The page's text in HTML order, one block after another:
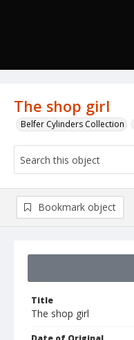
The shop girl
Belfer Cylinders Collection
Title
The shop girl
Bookmark object